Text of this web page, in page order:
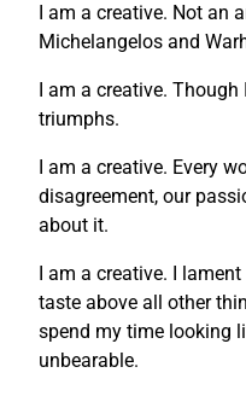
I am a creative. Not
Michelangelos and
I am a creative.
triumphs.
I am a creative. Every
disagreement, our
about it.
I am a creative. I
taste above all other
spend my time looking
unbearable.